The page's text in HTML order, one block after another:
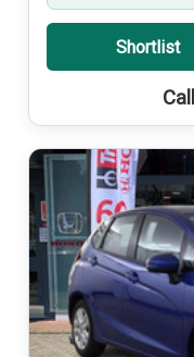
Shortlist